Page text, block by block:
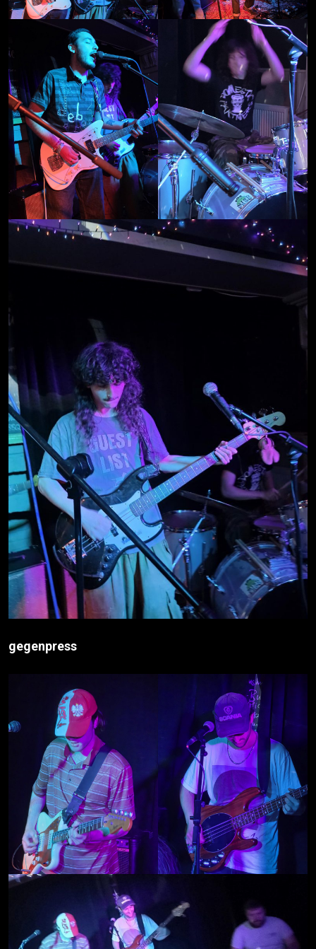
gegenpress